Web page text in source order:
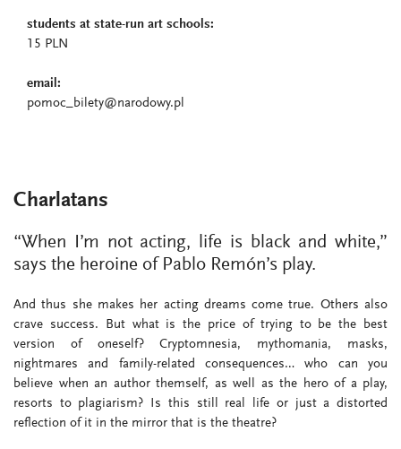
students at state-run art schools:
15 PLN
email:
pomoc_bilety@narodowy.pl
Charlatans
“When I’m not acting, life is black and white,”
says the heroine of Pablo Remón’s play.
And thus she makes her acting dreams come true. Others also
crave success. But what is the price of trying to be the best
version of oneself? Cryptomnesia, mythomania, masks,
nightmares and family-related consequences… who can you
believe when an author themself, as well as the hero of a play,
resorts to plagiarism? Is this still real life or just a distorted
reflection of it in the mirror that is the theatre?